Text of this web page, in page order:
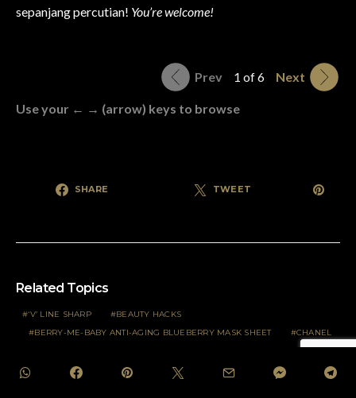
sepanjang percutian! You’re welcome!
Prev 1 of 6 Next
Use your ← → (arrow) keys to browse
SHARE TWEET
Related Topics
‘V’ LINE SHARP
BEAUTY HACKS
BERRY-ME-BABY ANTI-AGING BLUEBERRY MASK SHEET
CHANEL
COCO-ME-UP LIFTING COCONUT MASK SHEET
COVID-19.